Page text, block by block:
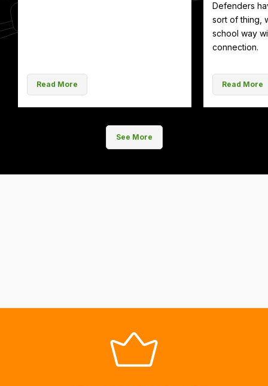
Read More
Defenders
sort of thing,
school way
connection.
Read More
See More